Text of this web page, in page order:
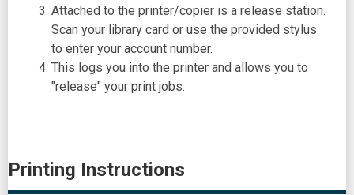
Attached to the printer/copier is a release station.
Scan your library card or use the provided stylus
to enter your account number.
This logs you into the printer and allows you to
"release" your print jobs.
Printing Instructions